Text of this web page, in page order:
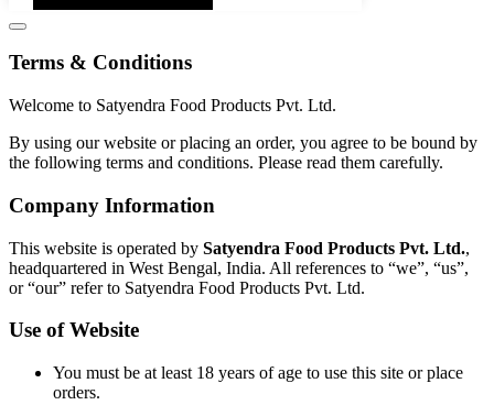
Terms & Conditions
Welcome to Satyendra Food Products Pvt. Ltd.
By using our website or placing an order, you agree to be bound by
the following terms and conditions. Please read them carefully.
Company Information
This website is operated by Satyendra Food Products Pvt. Ltd.,
headquartered in West Bengal, India. All references to “we”, “us”,
or “our” refer to Satyendra Food Products Pvt. Ltd.
Use of Website
You must be at least 18 years of age to use this site or place
orders.